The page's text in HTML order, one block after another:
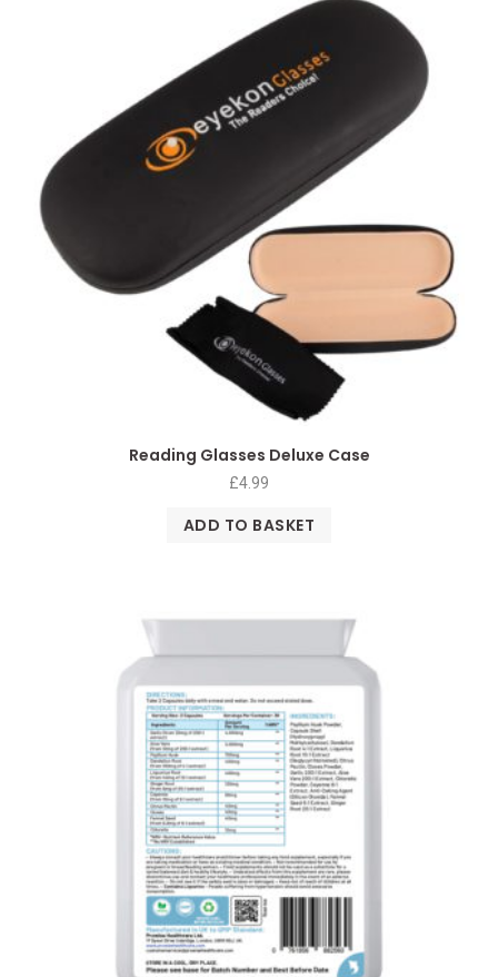
Reading Glasses Deluxe Case
£4.99
ADD TO BASKET